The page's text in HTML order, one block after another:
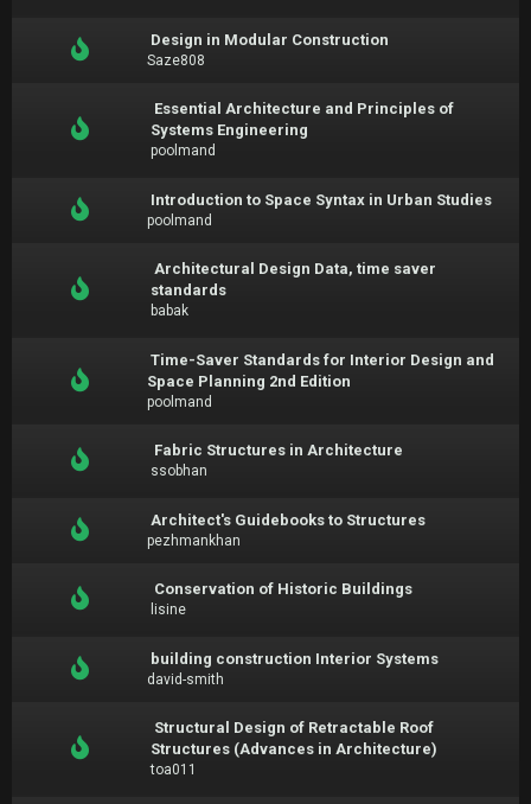
Design in Modular Construction
Saze808
Essential Architecture and Principles of
Systems Engineering
poolmand
Introduction to Space Syntax in Urban Studies
poolmand
Architectural Design Data, time saver
standards
babak
Time-Saver Standards for Interior Design and
Space Planning 2nd Edition
poolmand
Fabric Structures in Architecture
ssobhan
Architect's Guidebooks to Structures
pezhmankhan
Conservation of Historic Buildings
lisine
building construction Interior Systems
david-smith
Structural Design of Retractable Roof
Structures (Advances in Architecture)
toa011